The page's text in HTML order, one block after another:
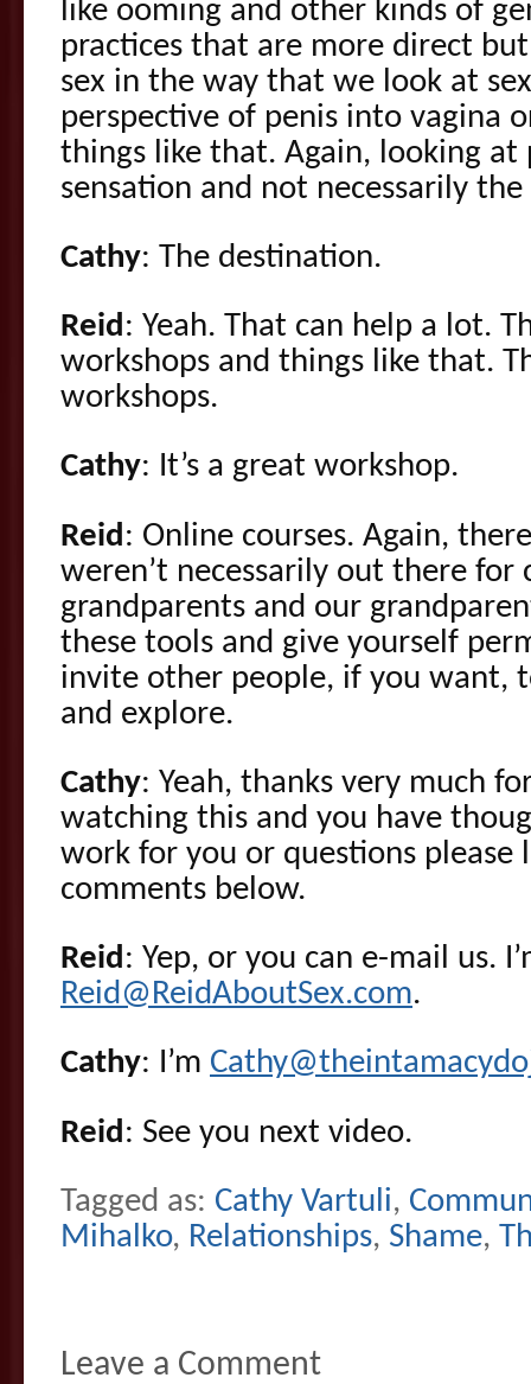
like ooming and other kinds of
practices that are more direct
sex in the way that we look at
perspective of penis into vagina
things like that. Again, looking at
sensation and not necessarily
Cathy: The destination.
Reid: Yeah. That can help a lot.
workshops and things like that.
workshops.
Cathy: It’s a great workshop.
Reid : Online courses. Again,
weren’t necessarily out there for
grandparents and our
these tools and give yourself
invite other people, if you want,
and explore.
Cathy: Yeah, thanks very much
watching this and you have
work for you or questions please
comments below.
Reid: Yep, or you can e-mail us.
Reid@ReidAboutSex.com.
Cathy: I’m
Reid: See you next video.
Tagged as: Cathy Vartuli,
Mihalko, Relationships, Shame,
Leave a Comment